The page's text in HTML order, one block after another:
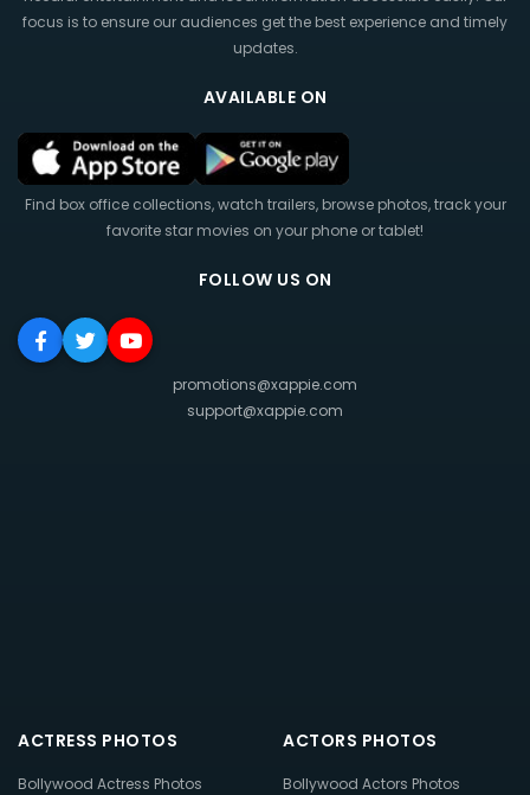
focus is to ensure our audiences get the best experience and timely
updates.
AVAILABLE ON
Find box office collections, watch trailers, browse photos, track your
favorite star movies on your phone or tablet!
FOLLOW US ON
promotions@xappie.com
support@xappie.com
ACTRESS PHOTOS
Bollywood Actress Photos
ACTORS PHOTOS
Bollywood Actors Photos